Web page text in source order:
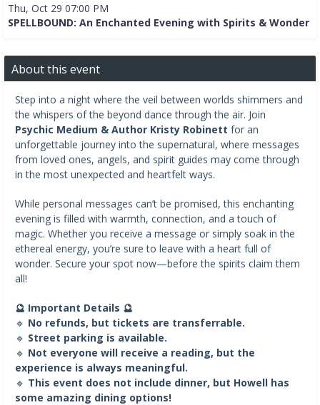
Thu, Oct 29 07:00 PM
SPELLBOUND: An Enchanted Evening with Spirits & Wonder
About this event
Step into a night where the veil between worlds shimmers and
the whispers of the beyond dance through the air. Join
Psychic Medium & Author Kristy Robinett for an
unforgettable journey into the supernatural, where messages
from loved ones, angels, and spirit guides may come through
in the most unexpected and heartfelt ways.
While personal messages can’t be promised, this enchanting
evening is filled with warmth, connection, and a touch of
magic. Whether you receive a message or simply soak in the
ethereal energy, you’re sure to leave with a heart full of
wonder. Secure your spot now—before the spirits claim them
all!
🔮 Important Details 🔮
🔹 No refunds, but tickets are transferrable.
🔹 Street parking is available.
🔹 Not everyone will receive a reading, but the
experience is always meaningful.
🔹 This event does not include dinner, but Howell has
some amazing dining options!